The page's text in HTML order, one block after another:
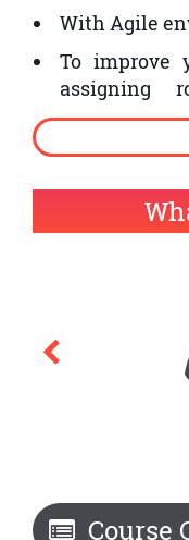
With Agile
To improve
assigning
development
To
Course